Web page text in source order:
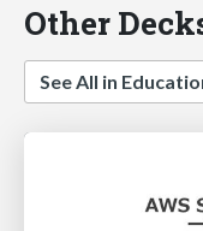
Other
See All in